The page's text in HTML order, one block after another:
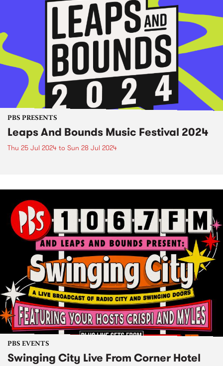
PBS PRESENTS
Leaps And Bounds Music Festival 2024
Thu 25 Jul 2024 to Sun 28 Jul 2024
PBS EVENTS
Swinging City Live From Corner Hotel